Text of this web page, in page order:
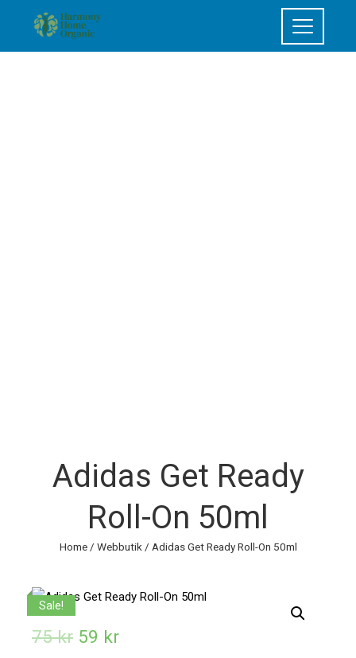
Adidas Get Ready
Roll-On 50ml
Home/ Webbutik / Adidas Get Ready Roll-On 50ml
Sale!
75kr 59 kr